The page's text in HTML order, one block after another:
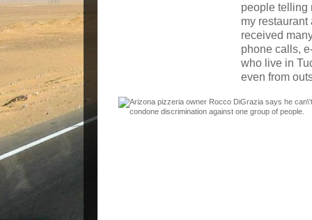
people telling
my
received
phone calls,
who live in
even from